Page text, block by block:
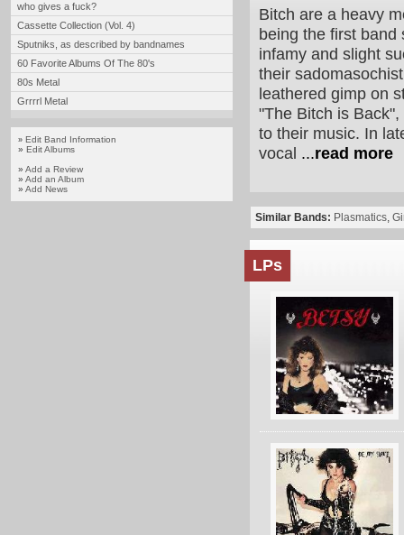
who gives a fuck?
Cassette Collection (Vol. 4)
Sputniks, as described by bandnames
60 Favorite Albums Of The 80's
80s Metal
Grrrrl Metal
» Edit Band Information
» Edit Albums
» Add a Review
» Add an Album
» Add News
Bitch are a heavy
being the first band
infamy and slight
their
leathered gimp on
"The Bitch is
to their music. In
vocal ...read more
Similar Bands: Plasmatics,
LPs